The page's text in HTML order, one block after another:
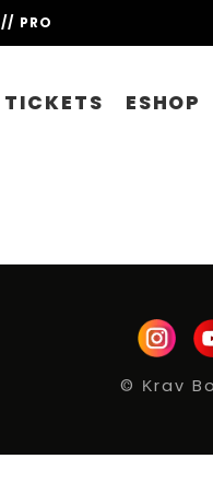
// PRO
TICKETS ESHOP
© Κrav